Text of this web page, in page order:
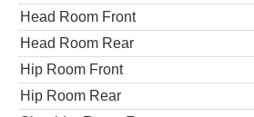
Head Room Front
Head Room Rear
Hip Room Front
Hip Room Rear